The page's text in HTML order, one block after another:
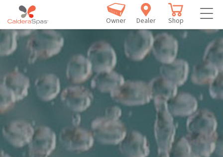
Owner Dealer Shop